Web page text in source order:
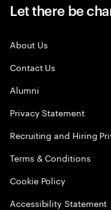
Let there be
About Us
Contact Us
Alumni
Privacy Statement
Recruiting and Hiring
Terms & Conditions
Cookie Policy
Accessibility Statement